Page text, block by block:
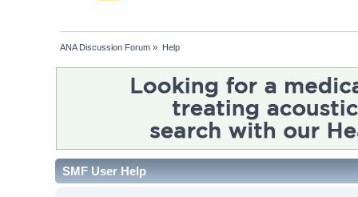
ANA Discussion Forum » Help
SMF User Help